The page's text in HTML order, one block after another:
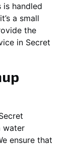
handled
a small
the
in Secret
water
ensure that